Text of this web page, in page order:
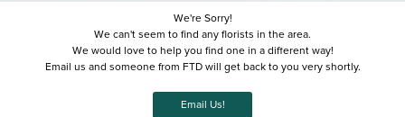
We're Sorry!
We can't seem to find any florists in the area.
We would love to help you find one in a different way!
Email us and someone from FTD will get back to you very shortly.
Email Us!